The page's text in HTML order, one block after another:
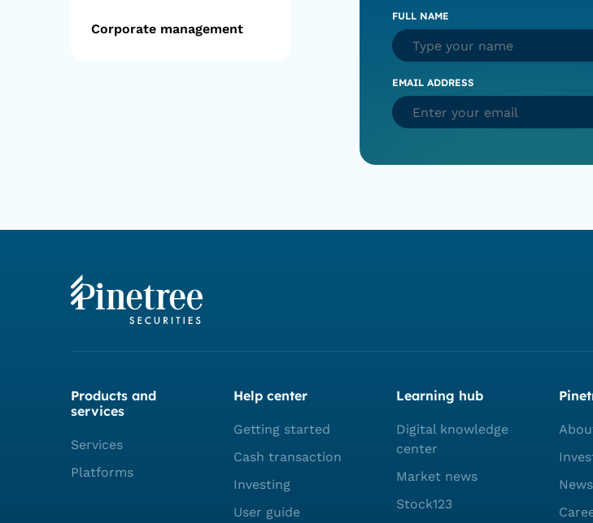
Corporate management
FULL NAME
EMAIL ADDRESS
Products and
services
Services
Platforms
Help center
Getting started
Cash transaction
Investing
User guide
Learning hub
Digital knowledge
center
Market news
Stock123
News